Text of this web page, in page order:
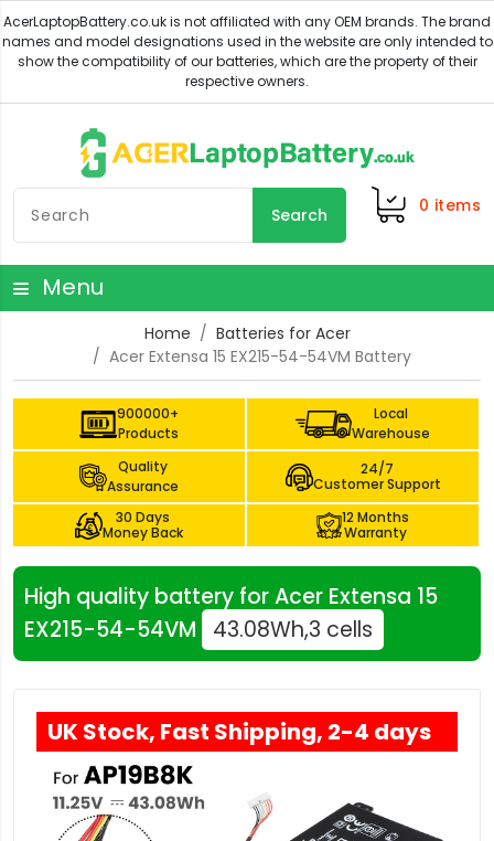
Search 0 items
Menu
Home
Batteries for Acer
Acer Extensa 15 EX215-54-54VM Battery
900000+
Products
Local
Warehouse
Quality
Assurance
24/7
Customer Support
30 Days
Money Back
12 Months
Warranty
High quality battery for Acer Extensa 15
EX215-54-54VM
43.08Wh,3 cells
UK Stock, Fast Shipping, 2-4 days